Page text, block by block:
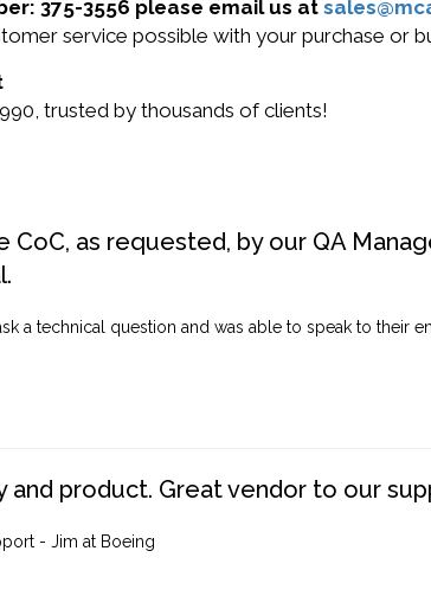
375-3556 please email us at
service possible with your purchase or
trusted by thousands of clients!
CoC, as requested, by our QA
a technical question and was able to speak to their
product. Great vendor to our
- Jim at Boeing